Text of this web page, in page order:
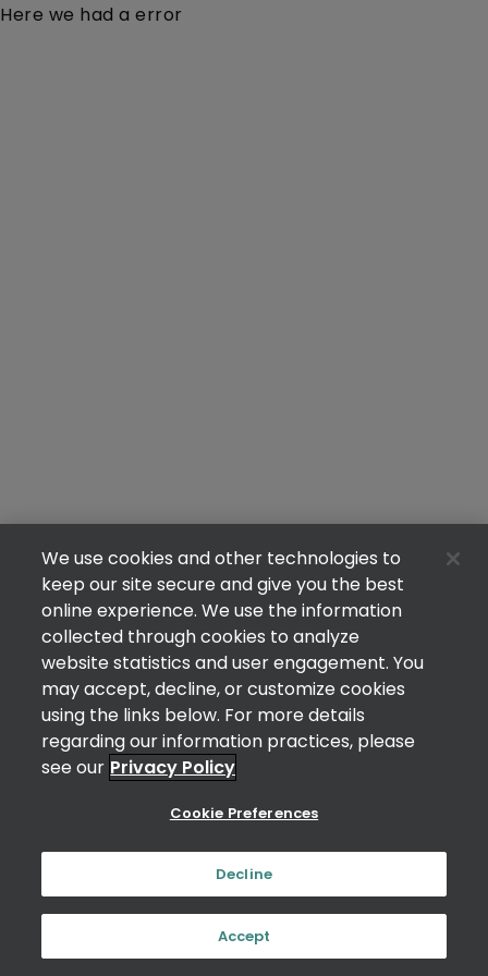
Here we had a error
We use cookies and other technologies to
keep our site secure and give you the best
online experience. We use the information
collected through cookies to analyze
website statistics and user engagement. You
may accept, decline, or customize cookies
using the links below. For more details
regarding our information practices, please
see our Privacy Policy
Cookie Preferences
Decline
Accept